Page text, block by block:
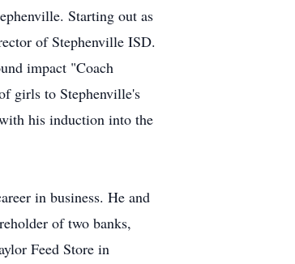
Starting out as
of Stephenville ISD.
impact "Coach
girls to Stephenville's
his induction into the
in business. He and
of two banks,
Feed Store in